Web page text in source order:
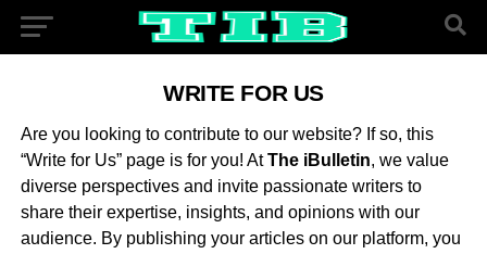
WRITE FOR US
Are you looking to contribute to our website? If so, this
“Write for Us” page is for you! AtThe iBulletin, we value
diverse perspectives and invite passionate writers to
share their expertise, insights, and opinions with our
audience. By publishing your articles on our platform, you